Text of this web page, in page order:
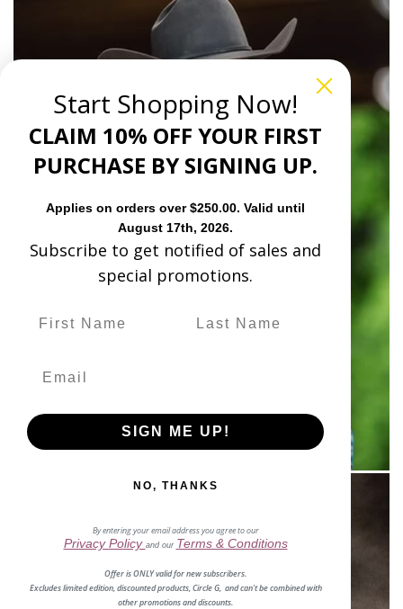
Clint
Meet Him
Start Shopping Now!
CLAIM 10% OFF YOUR FIRST
PURCHASE BY SIGNING UP.
Applies on orders over $250.00. Valid until
August 17th, 2026.
Subscribe to get notified of sales and
special promotions.
SIGN ME UP!
NO, THANKS
By entering your email address you agree to our
Privacy Policy and our Terms & Conditions
Offer is ONLY valid for new subscribers.
Excludes limited edition, discounted products, Circle G, and can't be combined with
other promotions and discounts.